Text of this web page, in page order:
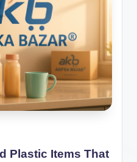
Plastic Items That